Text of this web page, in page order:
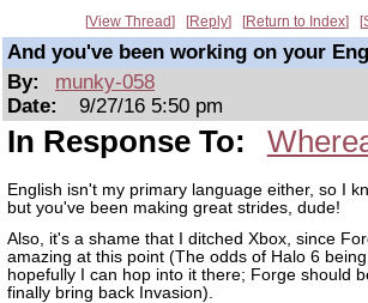
View Thread Reply Return to Index
And you've been working on your
By:
munky-058
Date:
9/27/16 5:50 pm
In Response To:
English isn't my primary language either, so I
but you've been making great strides, dude!
Also, it's a shame that I ditched Xbox, since
amazing at this point (The odds of Halo 6
hopefully I can hop into it there; Forge should
finally bring back Invasion).